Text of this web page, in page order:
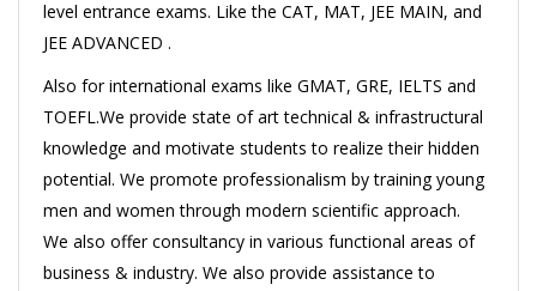
level entrance exams. Like the CAT, MAT, JEE MAIN, and
JEE ADVANCED .
Also for international exams like GMAT, GRE, IELTS and
TOEFL.We provide state of art technical & infrastructural
knowledge and motivate students to realize their hidden
potential. We promote professionalism by training young
men and women through modern scientific approach.
We also offer consultancy in various functional areas of
business & industry. We also provide assistance to